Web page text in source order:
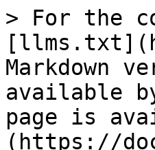
> For the
Markdown
available
page is
(https://